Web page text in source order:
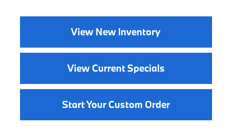
View New Inventory
View Current Specials
Start Your Custom Order